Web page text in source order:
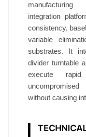
integration
consistency,
variable
substrates. It
divider turntable
execute
without causing